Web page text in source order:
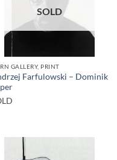
SOLD
GALLERY, PRINT
Farfulowski – Dominik